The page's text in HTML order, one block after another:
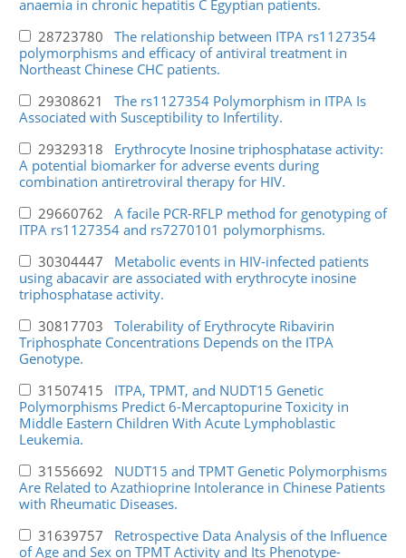
anaemia in chronic hepatitis C Egyptian patients.
28723780 The relationship between ITPA rs1127354
polymorphisms and efficacy of antiviral treatment in
Northeast Chinese CHC patients.
29308621 The rs1127354 Polymorphism in ITPA Is
Associated with Susceptibility to Infertility.
29329318 Erythrocyte Inosine triphosphatase activity:
A potential biomarker for adverse events during
combination antiretroviral therapy for HIV.
29660762 A facile PCR-RFLP method for genotyping of
ITPA rs1127354 and rs7270101 polymorphisms.
30304447 Metabolic events in HIV-infected patients
using abacavir are associated with erythrocyte inosine
triphosphatase activity.
30817703 Tolerability of Erythrocyte Ribavirin
Triphosphate Concentrations Depends on the ITPA
Genotype.
31507415 ITPA, TPMT, and NUDT15 Genetic
Polymorphisms Predict 6-Mercaptopurine Toxicity in
Middle Eastern Children With Acute Lymphoblastic
Leukemia.
31556692 NUDT15 and TPMT Genetic Polymorphisms
Are Related to Azathioprine Intolerance in Chinese Patients
with Rheumatic Diseases.
31639757 Retrospective Data Analysis of the Influence
of Age and Sex on TPMT Activity and Its Phenotype-